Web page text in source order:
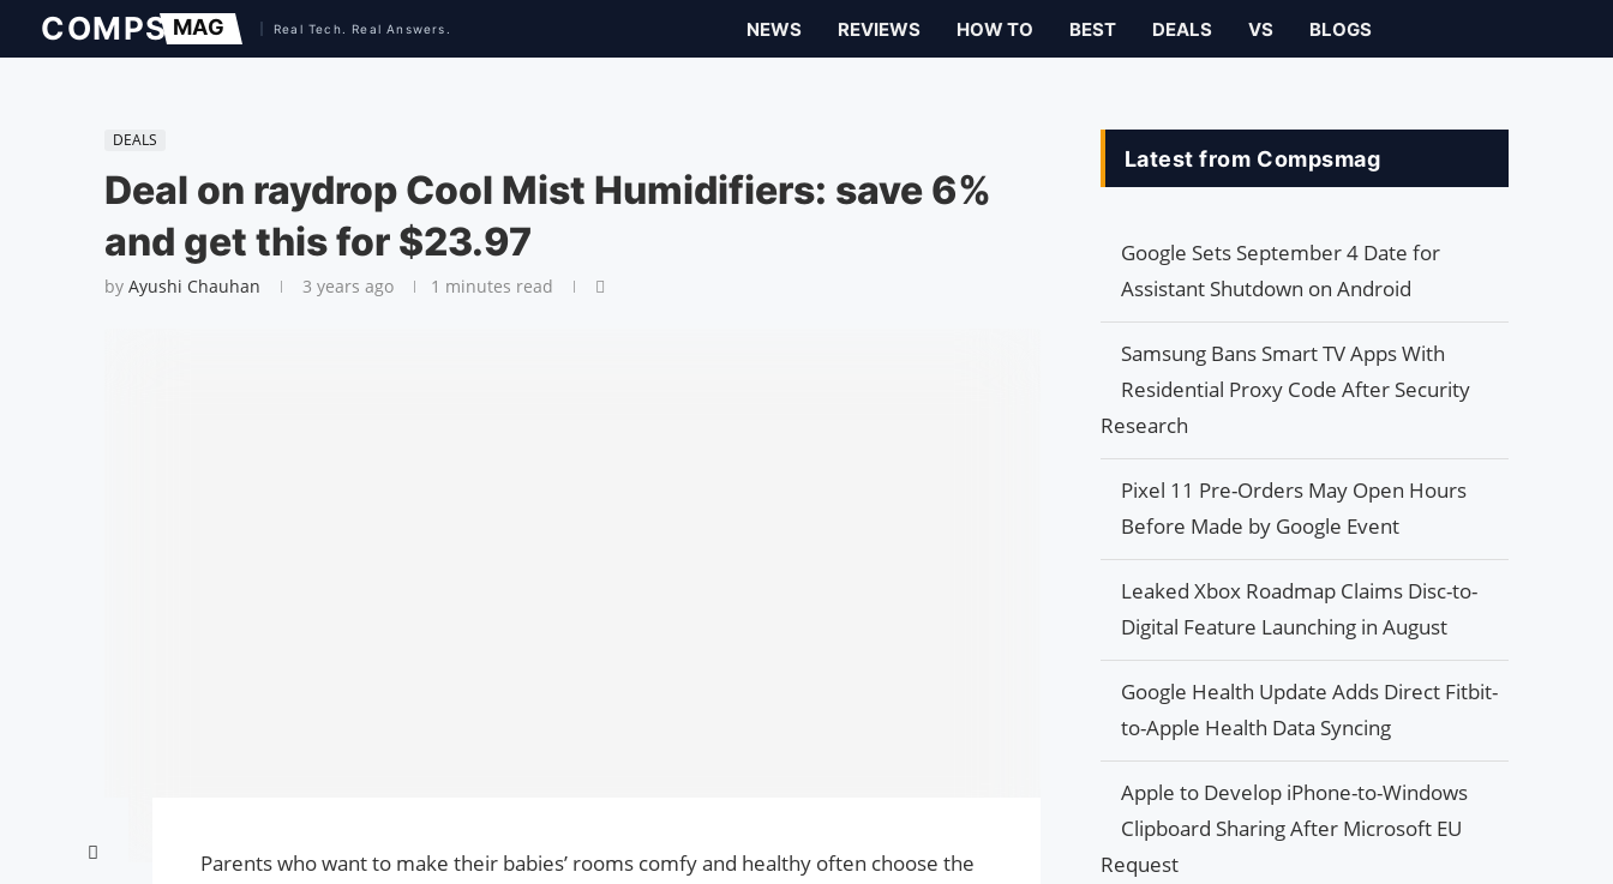
NEWS REVIEWS HOW TO BEST DEALS VS BLOGS
DEALS
Deal on raydrop Cool Mist Humidifiers: save 6%
and get this for $23.97
by Ayushi Chauhan 3 years ago 1 minutes read
Parents who want to make their babies’ rooms comfy and healthy often choose the
Latest from Compsmag
Google Sets September 4 Date for
Assistant Shutdown on Android
Samsung Bans Smart TV Apps With
Residential Proxy Code After Security
Research
Pixel 11 Pre-Orders May Open Hours
Before Made by Google Event
Leaked Xbox Roadmap Claims Disc-to-
Digital Feature Launching in August
Google Health Update Adds Direct Fitbit-
to-Apple Health Data Syncing
Apple to Develop iPhone-to-Windows
Clipboard Sharing After Microsoft EU
Request